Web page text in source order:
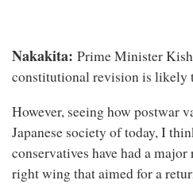
Nakakita: Prime Minister
constitutional revision is likely
However, seeing how postwar
Japanese society of today, I
conservatives have had a
right wing that aimed for a